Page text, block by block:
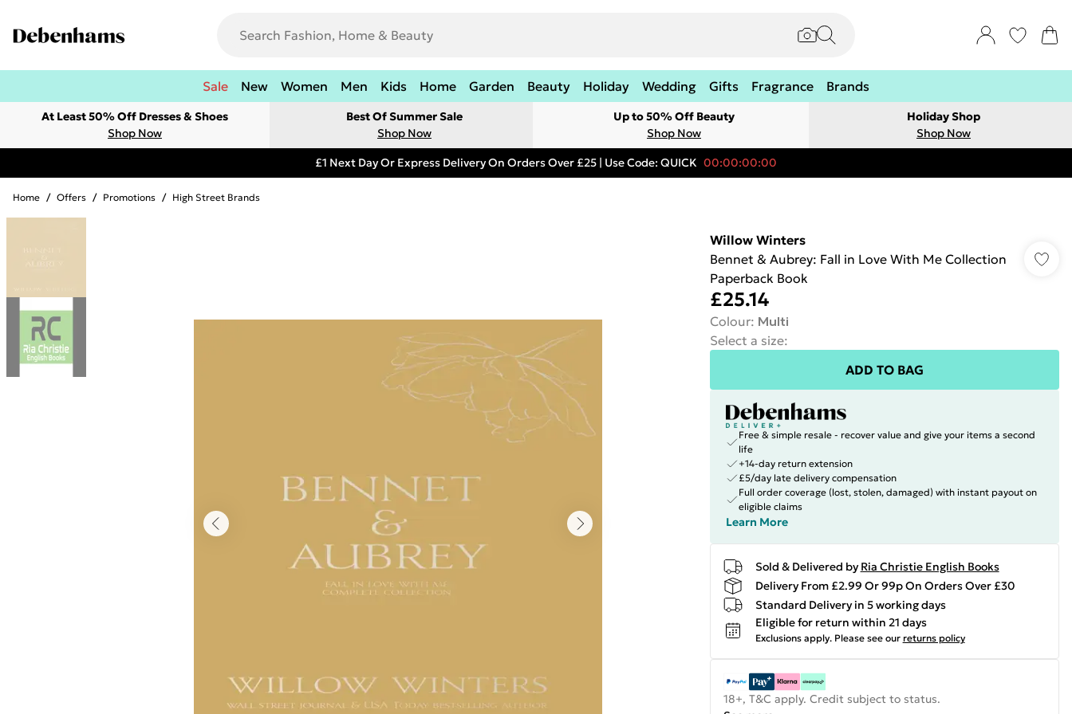
Sale New Women Men Kids Home Garden Beauty Holiday Wedding Gifts Fragrance Brands
At Least 50% Off Dresses & Shoes
Shop Now
Best Of Summer Sale
Shop Now
Up to 50% Off Beauty
Shop Now
Holiday Shop
Shop Now
£1 Next Day Or Express Delivery On Orders Over £25 | Use Code: QUICK 00:00:00:00
Home / Offers / Promotions / High Street Brands
Willow Winters
Bennet & Aubrey: Fall in Love With Me Collection
Paperback Book
£25.14
Colour: Multi
Select a size:
ADD TO BAG
Free & simple resale - recover value and give your items a second
life
+14-day return extension
£5/day late delivery compensation
Full order coverage (lost, stolen, damaged) with instant payout on
eligible claims
Learn More
Sold & Delivered by Ria Christie English Books
Delivery From £2.99 Or 99p On Orders Over £30
Standard Delivery in 5 working days
Eligible for return within 21 days
Exclusions apply. Please see our returns policy
18+, T&C apply. Credit subject to status.